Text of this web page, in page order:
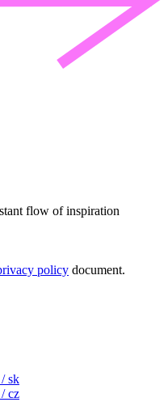
flow of inspiration
policy document.
sk
cz